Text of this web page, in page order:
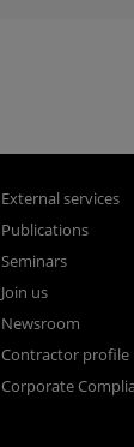
External services
Publications
Seminars
Join us
Newsroom
Contractor profile
Corporate